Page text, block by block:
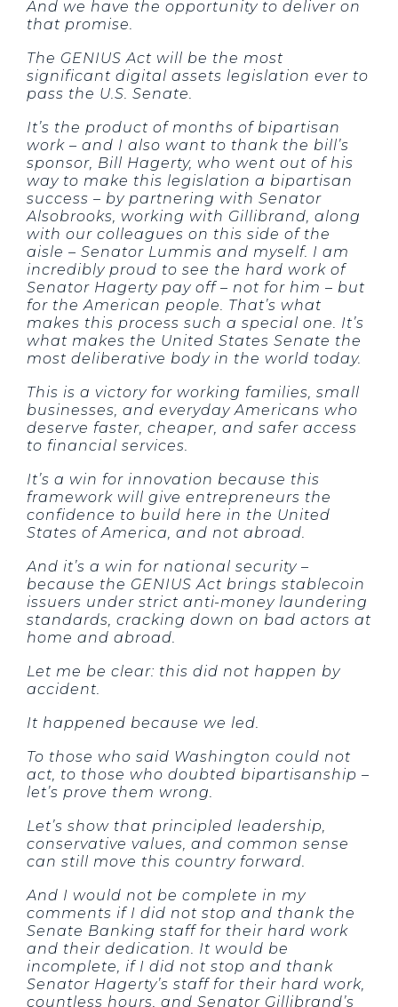
And we have the opportunity to deliver on
that promise.
The GENIUS Act will be the most
significant digital assets legislation ever to
pass the U.S. Senate.
It’s the product of months of bipartisan
work – and I also want to thank the bill’s
sponsor, Bill Hagerty, who went out of his
way to make this legislation a bipartisan
success – by partnering with Senator
Alsobrooks, working with Gillibrand, along
with our colleagues on this side of the
aisle – Senator Lummis and myself. I am
incredibly proud to see the hard work of
Senator Hagerty pay off – not for him – but
for the American people. That’s what
makes this process such a special one. It’s
what makes the United States Senate the
most deliberative body in the world today.
This is a victory for working families, small
businesses, and everyday Americans who
deserve faster, cheaper, and safer access
to financial services.
It’s a win for innovation because this
framework will give entrepreneurs the
confidence to build here in the United
States of America, and not abroad.
And it’s a win for national security –
because the GENIUS Act brings stablecoin
issuers under strict anti-money laundering
standards, cracking down on bad actors at
home and abroad.
Let me be clear: this did not happen by
accident.
It happened because we led.
To those who said Washington could not
act, to those who doubted bipartisanship –
let’s prove them wrong.
Let’s show that principled leadership,
conservative values, and common sense
can still move this country forward.
And I would not be complete in my
comments if I did not stop and thank the
Senate Banking staff for their hard work
and their dedication. It would be
incomplete, if I did not stop and thank
Senator Hagerty’s staff for their hard work,
countless hours, and Senator Gillibrand’s